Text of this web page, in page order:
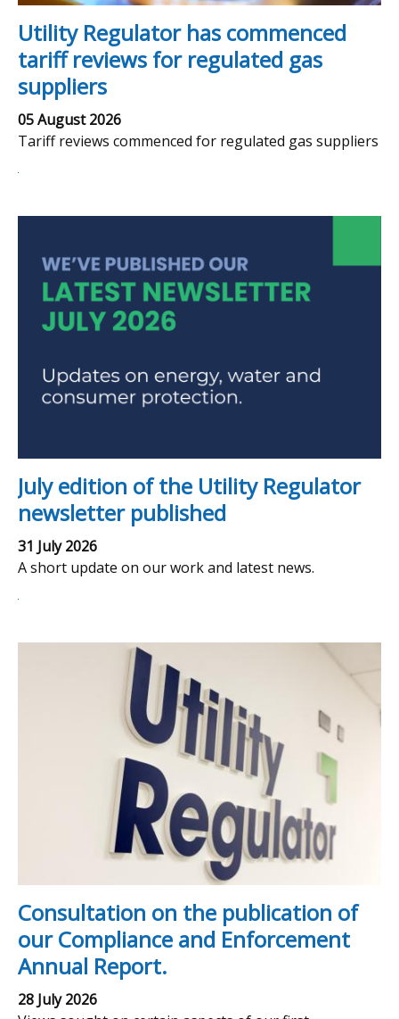
Utility Regulator has commenced
tariff reviews for regulated gas
suppliers
05 August 2026
Tariff reviews commenced for regulated gas suppliers
July edition of the Utility Regulator
newsletter published
31 July 2026
A short update on our work and latest news.
Consultation on the publication of
our Compliance and Enforcement
Annual Report.
28 July 2026